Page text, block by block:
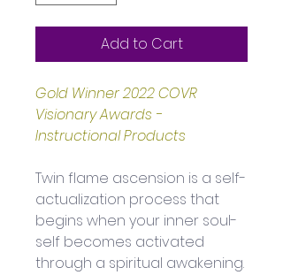
Add to Cart
Gold Winner 2022 COVR
Visionary Awards -
Instructional Products
Twin flame ascension is a self-
actualization process that
begins when your inner soul-
self becomes activated
through a spiritual awakening.